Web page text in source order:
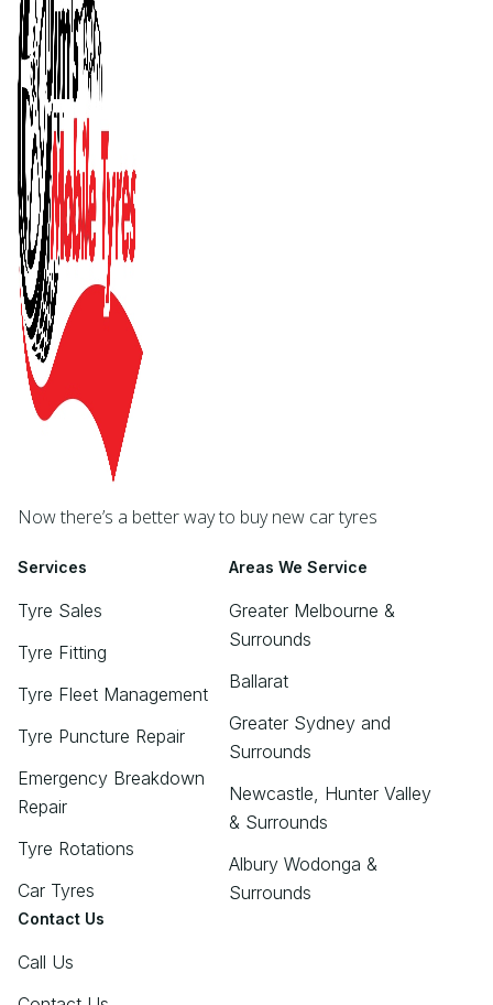
Now there’s a better way to buy new car tyres
Services
Tyre Sales
Tyre Fitting
Tyre Fleet Management
Tyre Puncture Repair
Emergency Breakdown
Repair
Tyre Rotations
Car Tyres
Areas We Service
Greater Melbourne &
Surrounds
Ballarat
Greater Sydney and
Surrounds
Newcastle, Hunter Valley
& Surrounds
Albury Wodonga &
Surrounds
Contact Us
Call Us